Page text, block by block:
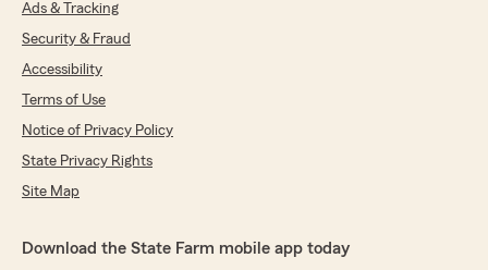
Ads & Tracking
Security & Fraud
Accessibility
Terms of Use
Notice of Privacy Policy
State Privacy Rights
Site Map
Download the State Farm mobile app today